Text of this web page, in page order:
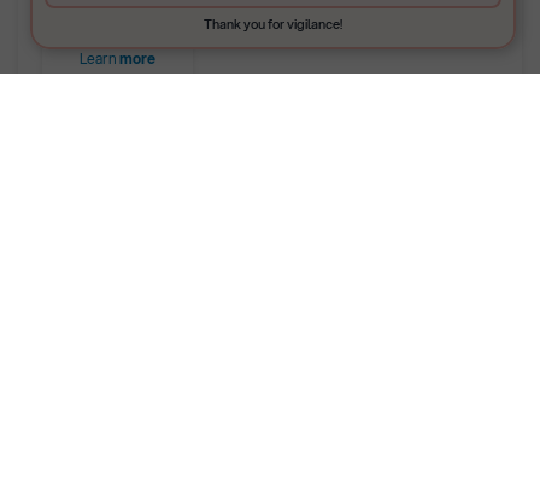
Learnmore
Thank you for vigilance!